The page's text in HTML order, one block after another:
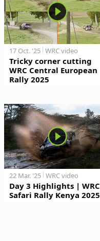
17 Oct. '25 WRC video
Tricky corner cutting
WRC Central European
Rally 2025
22 Mar. '25 WRC video
Day 3 Highlights | WRC
Safari Rally Kenya 2025